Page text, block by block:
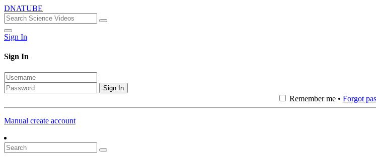
DNATUBE
Sign In
Sign In
Sign In
Remember me • Forgot
Manual create account